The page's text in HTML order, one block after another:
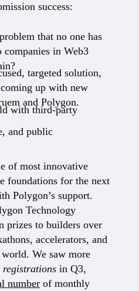
success:
that no one has
in Web3
targeted solution,
up with new
and Polygon.
with third-party
and public
of most innovative
foundations for the next
Polygon’s support.
Technology
prizes to builders over
accelerators, and
We saw more
registrations in Q3,
number of monthly